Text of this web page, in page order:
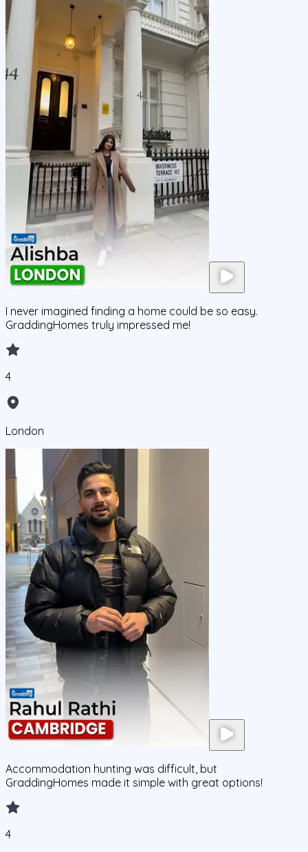
I never imagined finding a home could be so easy.
GraddingHomes truly impressed me!
4
London
Accommodation hunting was difficult, but
GraddingHomes made it simple with great options!
4